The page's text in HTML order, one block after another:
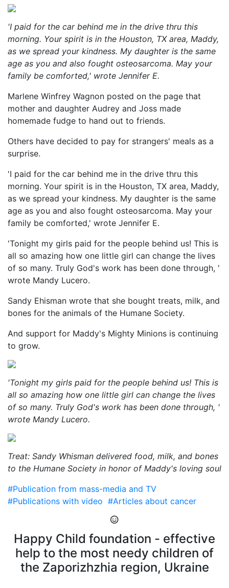
'I paid for the car behind me in the drive thru this
morning. Your spirit is in the Houston, TX area, Maddy,
as we spread your kindness. My daughter is the same
age as you and also fought osteosarcoma. May your
family be comforted,' wrote Jennifer E.
Marlene Winfrey Wagnon posted on the page that
mother and daughter Audrey and Joss made
homemade fudge to hand out to friends.
Others have decided to pay for strangers' meals as a
surprise.
'I paid for the car behind me in the drive thru this
morning. Your spirit is in the Houston, TX area, Maddy,
as we spread your kindness. My daughter is the same
age as you and also fought osteosarcoma. May your
family be comforted,' wrote Jennifer E.
'Tonight my girls paid for the people behind us! This is
all so amazing how one little girl can change the lives
of so many. Truly God's work has been done through, '
wrote Mandy Lucero.
Sandy Ehisman wrote that she bought treats, milk, and
bones for the animals of the Humane Society.
And support for Maddy's Mighty Minions is continuing
to grow.
'Tonight my girls paid for the people behind us! This is
all so amazing how one little girl can change the lives
of so many. Truly God's work has been done through, '
wrote Mandy Lucero.
Treat: Sandy Whisman delivered food, milk, and bones
to the Humane Society in honor of Maddy's loving soul
#Publication from mass-media and TV
#Publications with video #Articles about cancer
Happy Child foundation - effective
help to the most needy children of
the Zaporizhzhia region, Ukraine